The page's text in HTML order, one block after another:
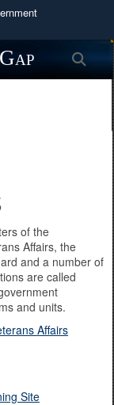
U.S.
in the United
sensitive
of the
Affairs, the
and a number of
are called
and units.
Affairs
Site